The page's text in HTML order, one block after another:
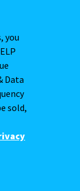
you
Data
sold,